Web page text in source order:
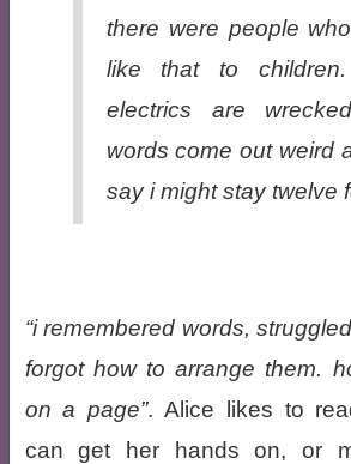
there were people
like that to
electrics are
words come out weird
say i might stay twelve
i remembered words,
forgot how to arrange them.
on a page . Alice likes to
can get her hands on, or